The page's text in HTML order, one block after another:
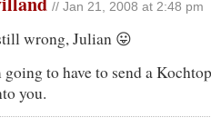
// Jan 21, 2008 at 2:48 pm
wrong, Julian 😛
going to have to send a
you.